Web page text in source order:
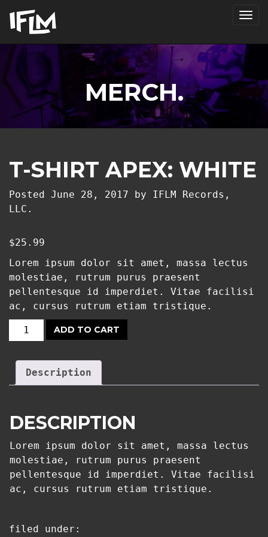
MERCH.
T-SHIRT APEX: WHITE
Posted June 28, 2017 by
IFLM Records,
LLC.
$25.99
Lorem ipsum dolor sit amet, massa lectus
molestiae, rutrum purus praesent
pellentesque id imperdiet. Vitae facilisi
ac, cursus rutrum etiam tristique.
T-
APEX:
WHITE
ADD TO CART
Description
DESCRIPTION
Lorem ipsum dolor sit amet, massa lectus
molestiae, rutrum purus praesent
pellentesque id imperdiet. Vitae facilisi
ac, cursus rutrum etiam tristique.
filed under: